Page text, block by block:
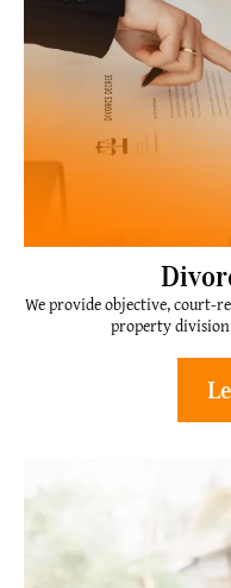
We provide objective, court-
property